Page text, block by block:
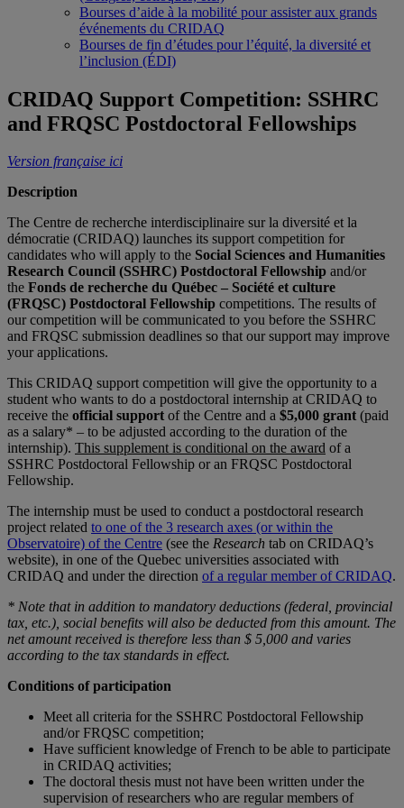
Bourses d’aide à la mobilité pour assister aux grands
événements du CRIDAQ
Bourses de fin d’études pour l’équité, la diversité et
l’inclusion (ÉDI)
CRIDAQ Support Competition: SSHRC
and FRQSC Postdoctoral Fellowships
Version française ici
Description
The Centre de recherche interdisciplinaire sur la diversité et la
démocratie (CRIDAQ) launches its support competition for
candidates who will apply to the Social Sciences and Humanities
Research Council (SSHRC) Postdoctoral Fellowship and/or
the Fonds de recherche du Québec – Société et culture
(FRQSC) Postdoctoral Fellowship competitions. The results of
our competition will be communicated to you before the SSHRC
and FRQSC submission deadlines so that our support may improve
your applications.
This CRIDAQ support competition will give the opportunity to a
student who wants to do a postdoctoral internship at CRIDAQ to
receive the official support of the Centre and a $5,000 grant (paid
as a salary* – to be adjusted according to the duration of the
internship). This supplement is conditional on the award of a
SSHRC Postdoctoral Fellowship or an FRQSC Postdoctoral
Fellowship.
The internship must be used to conduct a postdoctoral research
project related to one of the 3 research axes (or within the
Observatoire) of the Centre (see the Research tab on CRIDAQ’s
website), in one of the Quebec universities associated with
CRIDAQ and under the direction of a regular member of CRIDAQ.
* Note that in addition to mandatory deductions (federal, provincial
tax, etc.), social benefits will also be deducted from this amount. The
net amount received is therefore less than $ 5,000 and varies
according to the tax standards in effect.
Conditions of participation
Meet all criteria for the SSHRC Postdoctoral Fellowship
and/or FRQSC competition;
Have sufficient knowledge of French to be able to participate
in CRIDAQ activities;
The doctoral thesis must not have been written under the
supervision of researchers who are regular members of